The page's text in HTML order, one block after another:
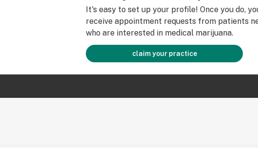
It's easy to set up your profile! Once you do,
receive appointment requests from patients
who are interested in medical marijuana.
claim your practice